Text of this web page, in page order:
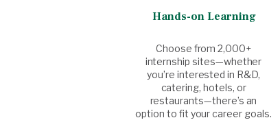
Hands-on Learning
Choose from 2,000+
internship sites—whether
you’re interested in R&D,
catering, hotels, or
restaurants—there’s an
option to fit your career goals.